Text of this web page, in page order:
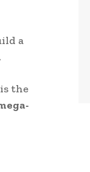
a
the